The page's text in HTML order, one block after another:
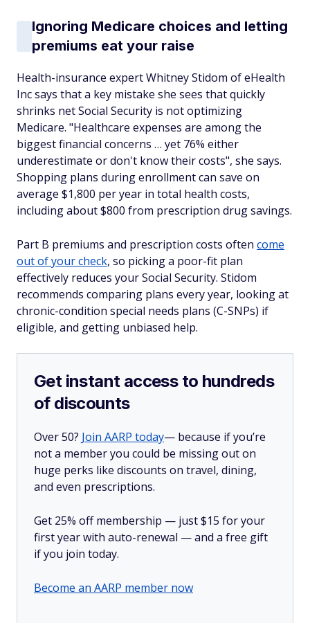
Ignoring Medicare choices and letting
premiums eat your raise
Health-insurance expert Whitney Stidom of eHealth
Inc says that a key mistake she sees that quickly
shrinks net Social Security is not optimizing
Medicare. "Healthcare expenses are among the
biggest financial concerns … yet 76% either
underestimate or don't know their costs", she says.
Shopping plans during enrollment can save on
average $1,800 per year in total health costs,
including about $800 from prescription drug savings.
Part B premiums and prescription costs often come
out of your check, so picking a poor-fit plan
effectively reduces your Social Security. Stidom
recommends comparing plans every year, looking at
chronic-condition special needs plans (C-SNPs) if
eligible, and getting unbiased help.
Get instant access to hundreds
of discounts
Over 50? Join AARP today— because if you’re
not a member you could be missing out on
huge perks like discounts on travel, dining,
and even prescriptions.
Get 25% off membership — just $15 for your
first year with auto-renewal — and a free gift
if you join today.
Become an AARP member now